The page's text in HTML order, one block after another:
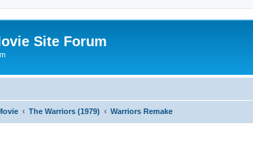
Site Forum
The Warriors (1979) Warriors Remake